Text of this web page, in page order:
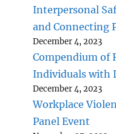
Interpersonal
and Connecting
December 4, 2023
Compendium of
Individuals with
December 4, 2023
Workplace
Panel Event